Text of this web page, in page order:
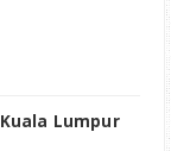
Lumpur